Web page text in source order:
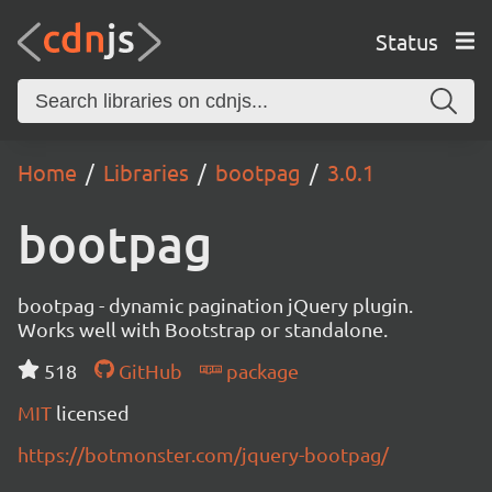
Status
Home Libraries bootpag 3.0.1
bootpag
bootpag - dynamic pagination jQuery plugin.
Works well with Bootstrap or standalone.
518
GitHub
package
MIT licensed
https://botmonster.com/jquery-bootpag/